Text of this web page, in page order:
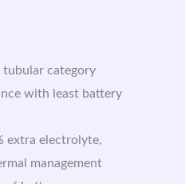
tubular category
with least battery
extra electrolyte,
management